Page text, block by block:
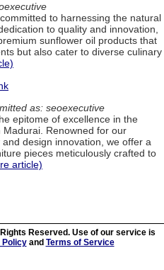
to harnessing the natural
to quality and innovation,
sunflower oil products that
but also cater to diverse culinary
as: seoexecutive
epitome of excellence in the
Renowned for our
design innovation, we offer a
pieces meticulously crafted to
article)
Reserved. Use of our service is
Policyand Terms of Service